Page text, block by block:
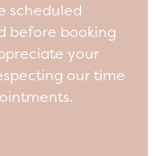
scheduled
before booking
your
our time